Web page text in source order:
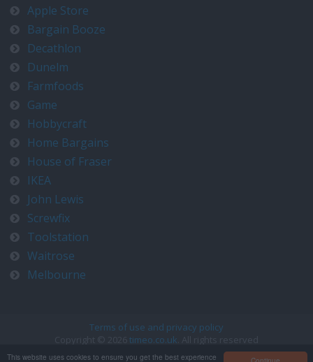
This website uses cookies to ensure you get the best experience
Apple Store
Bargain Booze
Decathlon
Dunelm
Farmfoods
Game
Hobbycraft
Home Bargains
House of Fraser
IKEA
John Lewis
Screwfix
Toolstation
Waitrose
Melbourne
Terms of use and privacy policy
Copyright © 2026 timeo.co.uk . All rights reserved
Contact us at timeo@timeo.co.uk